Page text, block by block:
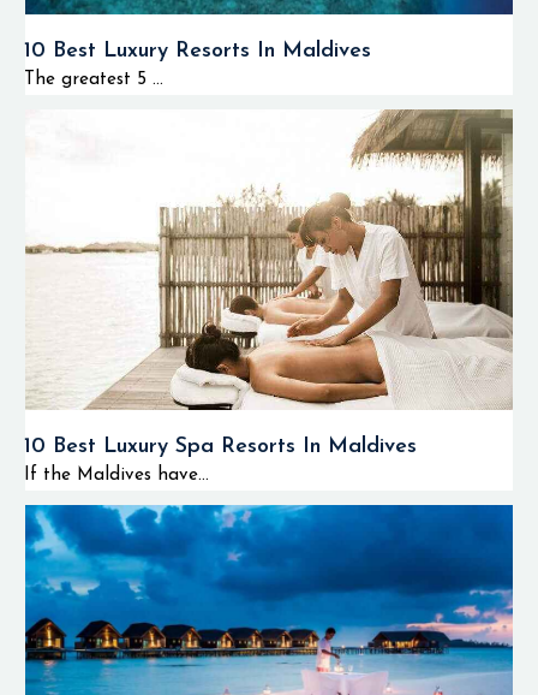
10 Best Luxury Resorts In Maldives
The greatest 5 ...
10 Best Luxury Spa Resorts In Maldives
If the Maldives have...